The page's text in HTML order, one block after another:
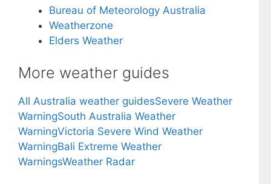
Bureau of Meteorology Australia
Weatherzone
Elders Weather
More weather guides
All Australia weather guidesSevere Weather
WarningSouth Australia Weather
WarningVictoria Severe Wind Weather
WarningBali Extreme Weather
WarningsWeather Radar